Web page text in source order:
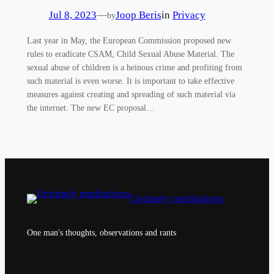
Jul 8, 2023—byJoop Berisin Privacy
Last year in May, the European Commission proposed new
rules to eradicate CSAM, Child Sexual Abuse Material. The
sexual abuse of children is a heinous crime and profiting from
such material is even worse. It is important to take effective
measures against creating and spreading of such material via
the internet. The new EC proposal…
Untimely meditations
One man's thoughts, observations and rants